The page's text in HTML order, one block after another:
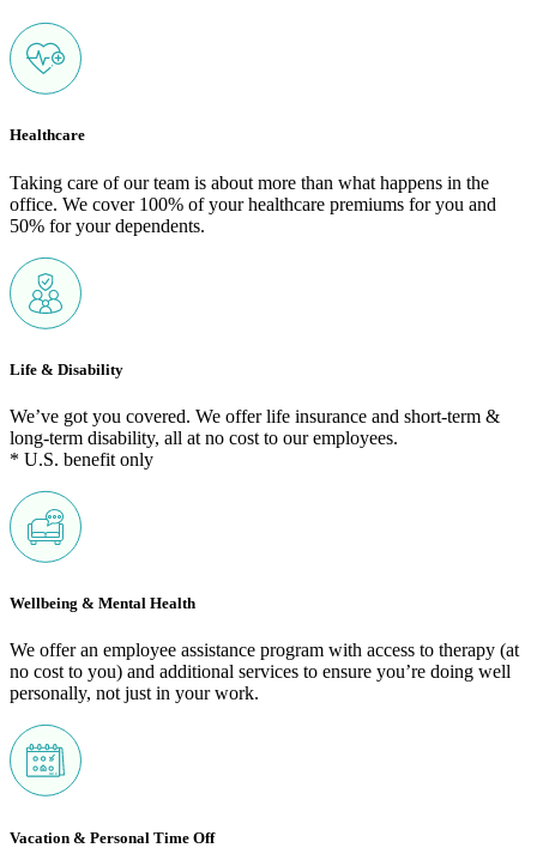
Healthcare
Taking care of our team is about more than what happens in the
office. We cover 100% of your healthcare premiums for you and
50% for your dependents.
Life & Disability
We’ve got you covered. We offer life insurance and short-term &
long-term disability, all at no cost to our employees.
* U.S. benefit only
Wellbeing & Mental Health
We offer an employee assistance program with access to therapy (at
no cost to you) and additional services to ensure you’re doing well
personally, not just in your work.
Vacation & Personal Time Off